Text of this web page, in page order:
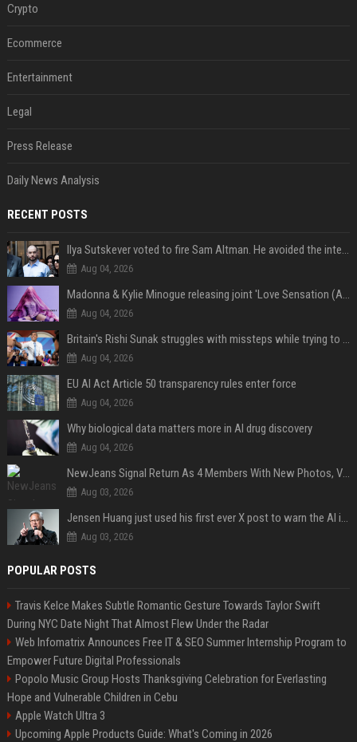
Crypto
Ecommerce
Entertainment
Legal
Press Release
Daily News Analysis
RECENT POSTS
Ilya Sutskever voted to fire Sam Altman. He avoided the internet in the aftermath.
Aug 04, 2026
Madonna & Kylie Minogue releasing joint 'Love Sensation (Afterhours Mix)'
Aug 04, 2026
Britain's Rishi Sunak struggles with missteps while trying to lift Conservatives ahead of elections
Aug 04, 2026
EU AI Act Article 50 transparency rules enter force
Aug 04, 2026
Why biological data matters more in AI drug discovery
Aug 04, 2026
NewJeans Signal Return As 4 Members With New Photos, Videos
Aug 03, 2026
Jensen Huang just used his first ever X post to warn the AI industry not to make the mistake that software narrowly avoided in the 1980s
Aug 03, 2026
POPULAR POSTS
Travis Kelce Makes Subtle Romantic Gesture Towards Taylor Swift
During NYC Date Night That Almost Flew Under the Radar
Web Infomatrix Announces Free IT & SEO Summer Internship Program to
Empower Future Digital Professionals
Popolo Music Group Hosts Thanksgiving Celebration for Everlasting
Hope and Vulnerable Children in Cebu
Apple Watch Ultra 3
Upcoming Apple Products Guide: What's Coming in 2026